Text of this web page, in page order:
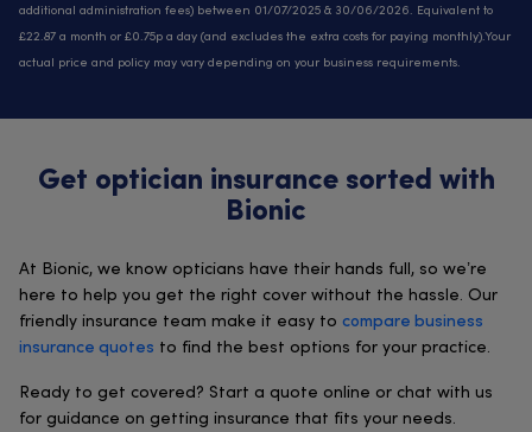
additional administration fees) between 01/07/2025 & 30/06/2026. Equivalent to
£22.87 a month or £0.75p a day (and excludes the extra costs for paying monthly).Your
actual price and policy may vary depending on your business requirements.
Get optician insurance sorted with
Bionic
At Bionic, we know opticians have their hands full, so we’re
here to help you get the right cover without the hassle. Our
friendly insurance team make it easy to compare business
insurance quotes to find the best options for your practice.
Ready to get covered? Start a quote online or chat with us
for guidance on getting insurance that fits your needs.